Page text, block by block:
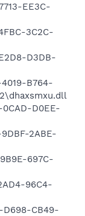
EE3C-
3C2C-
D3DB-
B764-
D0EE-
2ABE-
697C-
96C4-
D698-CB49-